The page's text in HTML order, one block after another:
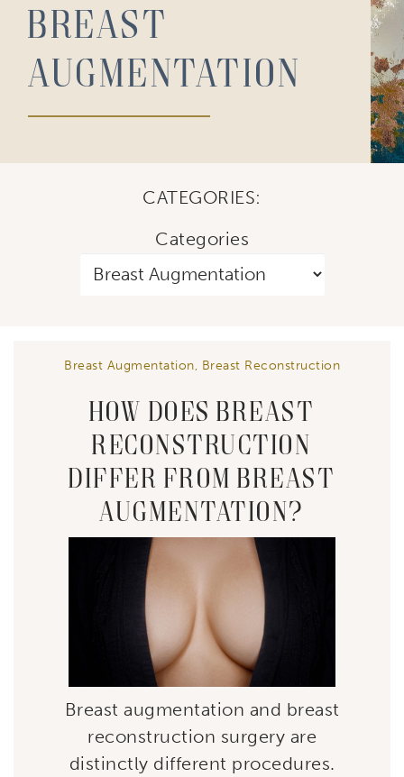
Breast
Augmentation
CATEGORIES:
Categories
Breast Augmentation, Breast Reconstruction
HOW DOES BREAST
RECONSTRUCTION
DIFFER FROM BREAST
AUGMENTATION?
Breast augmentation and breast
reconstruction surgery are
distinctly different procedures.